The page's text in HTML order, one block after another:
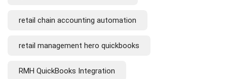
retail chain accounting automation
retail management hero quickbooks
RMH QuickBooks Integration